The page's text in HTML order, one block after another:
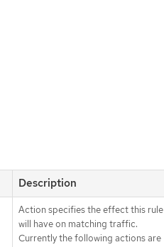
Description
Action specifies the effect this rule
will have on matching traffic.
Currently the following actions are